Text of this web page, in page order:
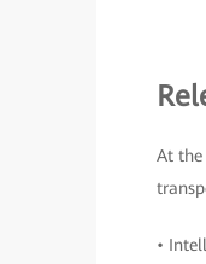
At
•